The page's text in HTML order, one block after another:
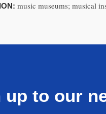
music museums; musical
up to our